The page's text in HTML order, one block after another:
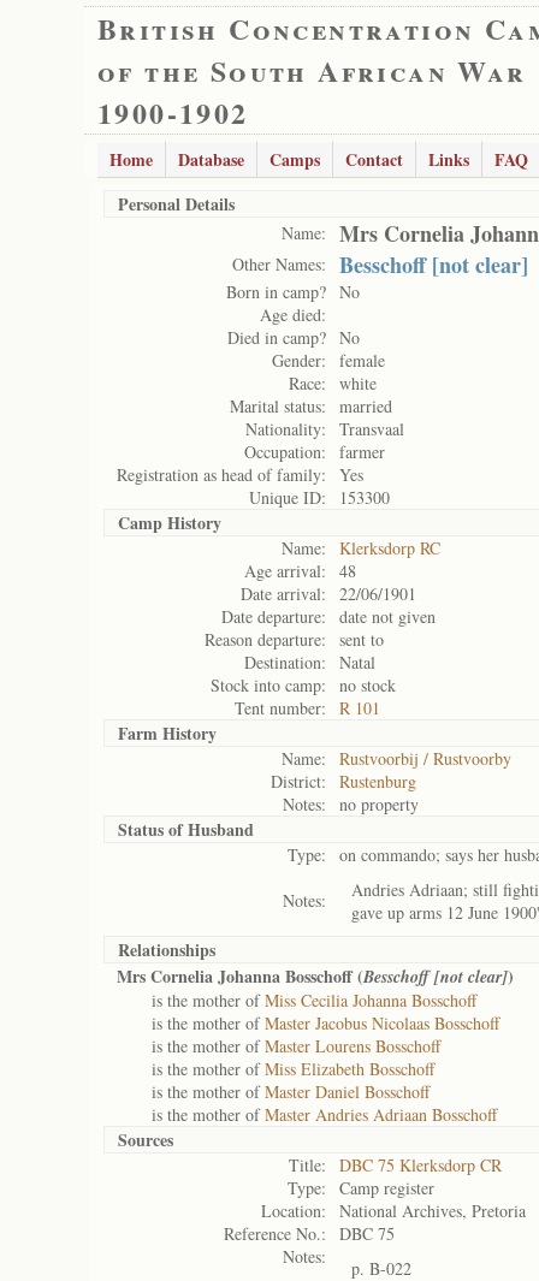
British Concentration
of the South African War
1900-1902
Home Database Camps Contact Links
FAQ
Personal Details
Name: Mrs Cornelia
Other Names: Besschoff [not clear]
Born in camp? No
Age died:
Died in camp? No
Gender:
female
Race:
white
Marital status:
married
Nationality:
Transvaal
Occupation:
farmer
Registration as head of family:
Yes
Unique ID:
153300
Camp History
Name:
Klerksdorp RC
Age arrival:
48
Date arrival:
22/06/1901
Date departure:
date not given
Reason departure:
sent to
Destination:
Natal
Stock into camp:
no stock
Tent number:
R 101
Farm History
Name:
Rustvoorbij / Rustvoorby
District:
Rustenburg
Notes:
no property
Status ofHusband
Type:
on commando; says her
Notes:
Andries Adriaan; still
gave up arms 12 June
Relationships
Mrs Cornelia Johanna Bosschoff (Besschoff [not clear])
is the mother ofMiss Cecilia Johanna Bosschoff
is the mother ofMaster Jacobus Nicolaas Bosschoff
is the mother ofMaster Lourens Bosschoff
is the mother ofMiss Elizabeth Bosschoff
is the mother ofMaster Daniel Bosschoff
is the mother ofMaster Andries Adriaan Bosschoff
Sources
Title:
DBC 75 Klerksdorp CR
Type:
Camp register
Location:
National Archives, Pretoria
Reference No.:
DBC 75
Notes:
p. B-022